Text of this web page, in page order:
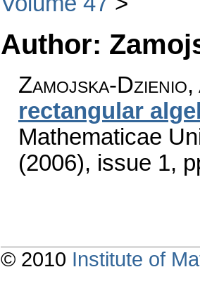
Author:
Zamojska-Dzienio,
rectangular
Mathematicae
(2006), issue 1,
© 2010 Institute of